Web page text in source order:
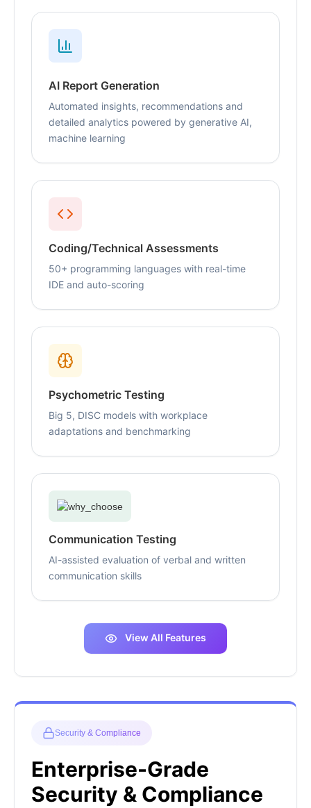
AI Report Generation
Automated insights, recommendations and
detailed analytics powered by generative AI,
machine learning
Coding/Technical Assessments
50+ programming languages with real-time
IDE and auto-scoring
Psychometric Testing
Big 5, DISC models with workplace
adaptations and benchmarking
Communication Testing
AI-assisted evaluation of verbal and written
communication skills
View All Features
Security & Compliance
Enterprise-Grade
Security & Compliance